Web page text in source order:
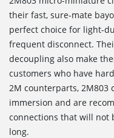
their fast, sure-mate
perfect choice for light-
frequent disconnect.
decoupling also make
customers who have
2M counterparts, 2M803
immersion and are
connections that will not
long.